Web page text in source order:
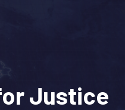
Justice